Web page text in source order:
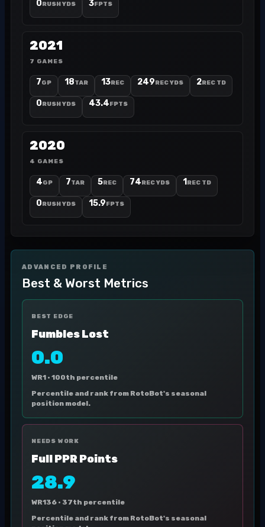
0RUSH YDS 3FPTS
2021
7 GAMES
7GP 18TAR 13REC 249REC YDS 2REC TD
0RUSH YDS 43.4FPTS
2020
4 GAMES
4GP 7TAR 5REC 74REC YDS 1 REC TD
0RUSH YDS 15.9FPTS
ADVANCED PROFILE
Best & Worst Metrics
BEST EDGE
Fumbles Lost
0.0
WR1 · 100th percentile
Percentile and rank from RotoBot's seasonal
position model.
NEEDS WORK
Full PPR Points
28.9
WR136 · 37th percentile
Percentile and rank from RotoBot's seasonal